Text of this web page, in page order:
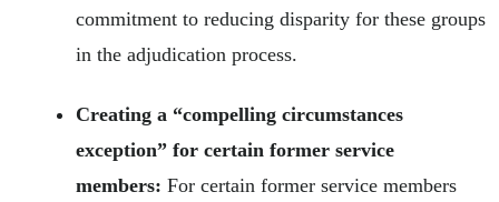
commitment to reducing disparity for these groups
in the adjudication process.
Creating a “compelling circumstances
exception” for certain former service
members: For certain former service members